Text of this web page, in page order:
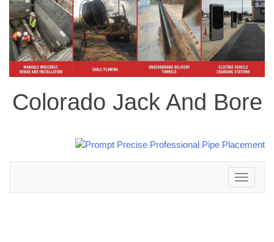
Colorado Jack And Bore
Toggle
navigation